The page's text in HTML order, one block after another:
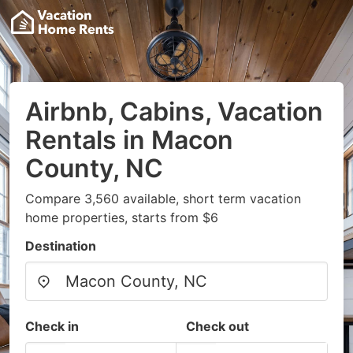
Airbnb, Cabins, Vacation
Rentals in Macon
County, NC
Compare 3,560 available, short term vacation
home properties, starts from $6
Destination
Check in Check out